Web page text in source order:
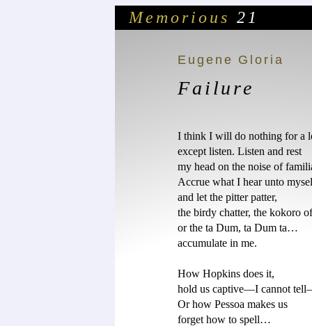
Memorious 21
Eugene Gloria
Failure
I think I will do nothing for a
except listen. Listen and rest
my head on the noise of
Accrue what I hear unto
and let the pitter patter,
the birdy chatter, the kokoro
or the ta Dum, ta Dum ta…
accumulate in me.
How Hopkins does it,
hold us captive—I cannot
Or how Pessoa makes us
forget how to spell…